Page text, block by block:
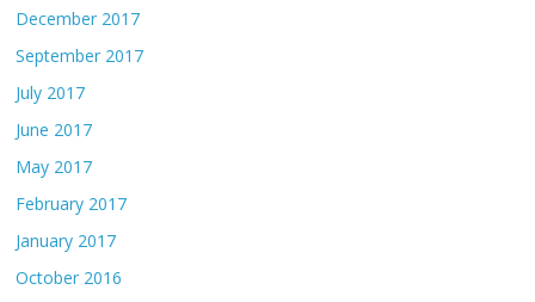
December 2017
September 2017
July 2017
June 2017
May 2017
February 2017
January 2017
October 2016